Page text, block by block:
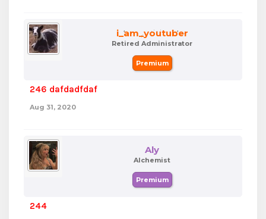
i_am_youtuber
Retired Administrator
Premium
246 dafdadfdaf
Aug 31, 2020
Aly
Alchemist
Premium
244